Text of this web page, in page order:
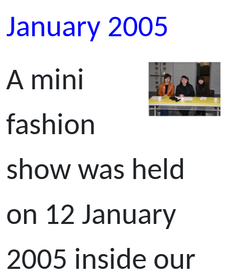
January 2005
A mini
fashion
show was held
on 12 January
2005 inside our